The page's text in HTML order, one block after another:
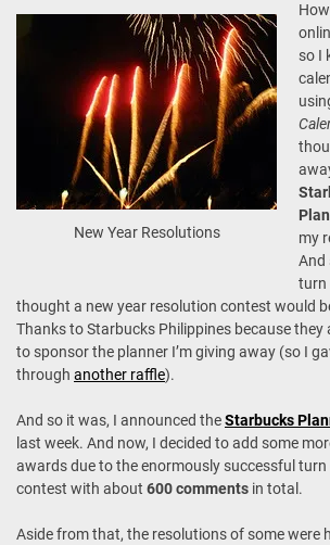
New Year Resolutions
so I
my
And
turn
thought a new year resolution contest would
Thanks to Starbucks Philippines because they
to sponsor the planner I’m giving away (so I
through another raffle).
And so it was, I announced theStarbucks
last week. And now, I decided to add some
awards due to the enormously successful
contest with about 600 comments in total.
Aside from that, the resolutions of some were